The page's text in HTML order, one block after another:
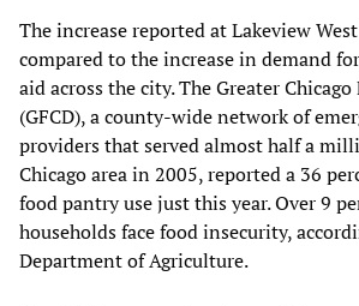
The increase reported at Lakeview
compared to the increase in demand
aid across the city. The Greater
(GFCD), a county-wide network of
providers that served almost half a
Chicago area in 2005, reported a 36
food pantry use just this year. Over 9
households face food insecurity,
Department of Agriculture.